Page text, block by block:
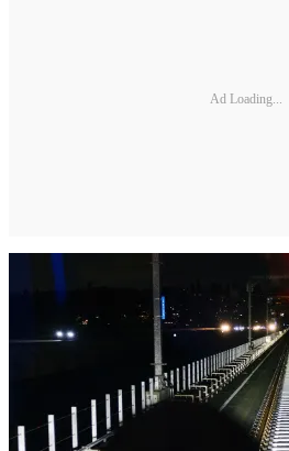
Ad Loading...